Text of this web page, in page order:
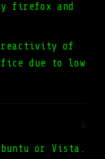
firefox and
of
due to low
#
or Vista.